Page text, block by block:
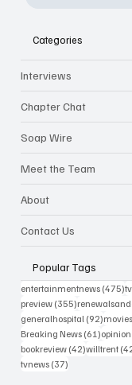
Categories
Interviews
Chapter Chat
Soap Wire
Meet the Team
About
Contact Us
Popular Tags
entertainmentnews (475)
preview (355)355 posts
generalhospital (92)92
movies
Breaking News (61)61 posts
opinion
bookreview (42)42 posts
willtrent
tvnews (37)